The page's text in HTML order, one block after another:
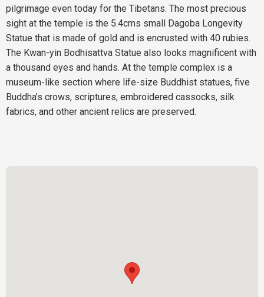
pilgrimage even today for the Tibetans. The most precious
sight at the temple is the 5.4cms small Dagoba Longevity
Statue that is made of gold and is encrusted with 40 rubies.
The Kwan-yin Bodhisattva Statue also looks magnificent with
a thousand eyes and hands. At the temple complex is a
museum-like section where life-size Buddhist statues, five
Buddha’s crows, scriptures, embroidered cassocks, silk
fabrics, and other ancient relics are preserved.